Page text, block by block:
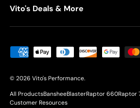
Vito's Deals & More
Payment methods accepted
© 2026 Vito's Performance.
All ProductsBansheeBlasterRaptor 660Raptor
Customer Resources